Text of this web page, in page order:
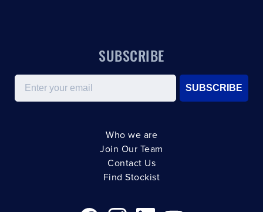
SUBSCRIBE
Email
SUBSCRIBE
Who we are
Join Our Team
Contact Us
Find Stockist